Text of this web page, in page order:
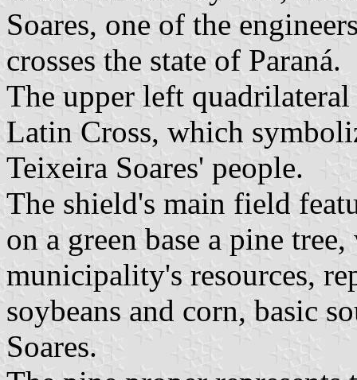
Soares, one of the
crosses the state of Paraná.
The upper left
Latin Cross, which
Teixeira Soares' people.
The shield's main field
on a green base a pine
municipality's resources,
soybeans and corn, basic
Soares.